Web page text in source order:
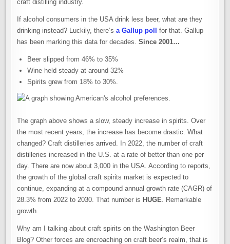
craft distilling industry.
If alcohol consumers in the USA drink less beer, what are they
drinking instead? Luckily, there’sa Gallup poll
for that. Gallup
has been marking this data for decades.Since 2001…
Beer slipped from 46% to 35%
Wine held steady at around 32%
Spirits grew from 18% to 30%.
The graph above shows a slow, steady increase in spirits. Over
the most recent years, the increase has become drastic. What
changed? Craft distilleries arrived. In 2022, the number of craft
distilleries increased in the U.S. at a rate of better than one per
day. There are now about 3,000 in the USA. According to reports,
the growth of the global craft spirits market is expected to
continue, expanding at a compound annual growth rate (CAGR) of
28.3% from 2022 to 2030. That number is HUGE . Remarkable
growth.
Why am I talking about craft spirits on the Washington Beer
Blog? Other forces are encroaching on craft beer’s realm, that is